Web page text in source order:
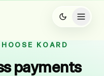
KOARD
payments